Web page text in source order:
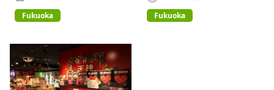
Fukuoka
Fukuoka